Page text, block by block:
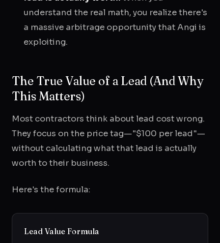
understand the real math, you realize there's
a massive arbitrage opportunity that Angi is
exploiting.
The True Value of a Lead (And Why
This Matters)
Most contractors think about lead cost wrong.
They focus on the price tag—"$100 per lead"—
without calculating what that lead is actually
worth to their business.
Here's the formula:
Lead Value Formula